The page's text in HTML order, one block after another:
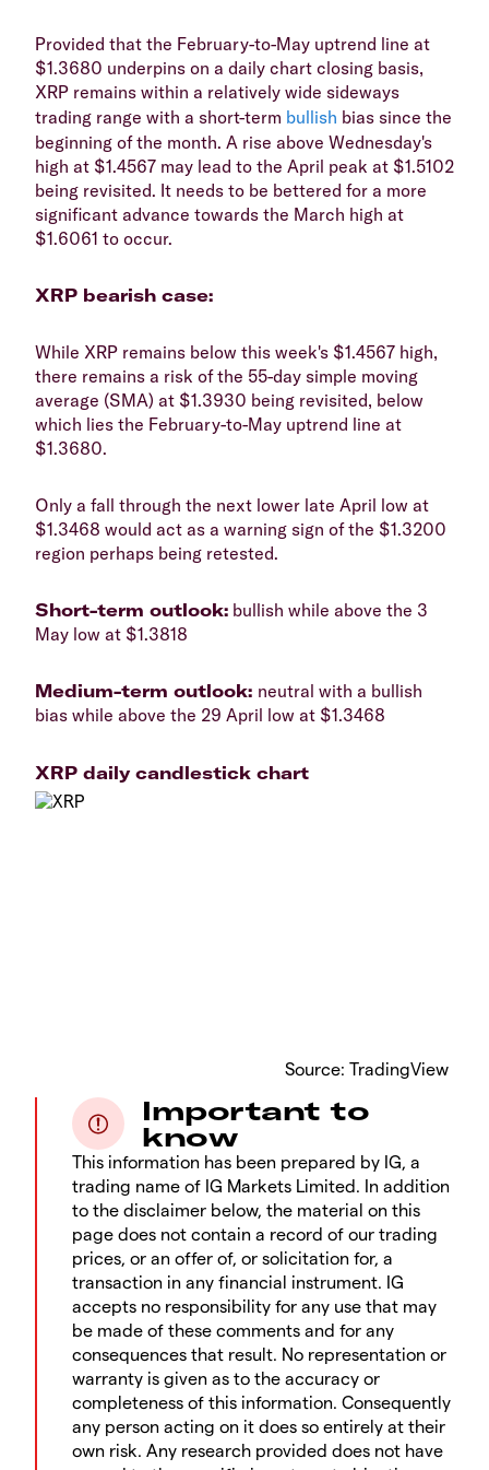
​Provided that the February-to-May uptrend line at
$1.3680 underpins on a daily chart closing basis,
XRP remains within a relatively wide sideways
trading range with a short-term bullish bias since the
beginning of the month. A rise above Wednesday's
high at $1.4567 may lead to the April peak at $1.5102
being revisited. It needs to be bettered for a more
significant advance towards the March high at
$1.6061 to occur.
​XRP bearish case:
​While XRP remains below this week's $1.4567 high,
there remains a risk of the 55-day simple moving
average (SMA) at $1.3930 being revisited, below
which lies the February-to-May uptrend line at
$1.3680.
​Only a fall through the next lower late April low at
$1.3468 would act as a warning sign of the $1.3200
region perhaps being retested.
​Short-term outlook: bullish while above the 3
May low at $1.3818
​Medium-term outlook: neutral with a bullish
bias while above the 29 April low at $1.3468
XRP daily candlestick chart
​Source: TradingView
Important to
know
This information has been prepared by IG, a
trading name of IG Markets Limited. In addition
to the disclaimer below, the material on this
page does not contain a record of our trading
prices, or an offer of, or solicitation for, a
transaction in any financial instrument. IG
accepts no responsibility for any use that may
be made of these comments and for any
consequences that result. No representation or
warranty is given as to the accuracy or
completeness of this information. Consequently
any person acting on it does so entirely at their
own risk. Any research provided does not have